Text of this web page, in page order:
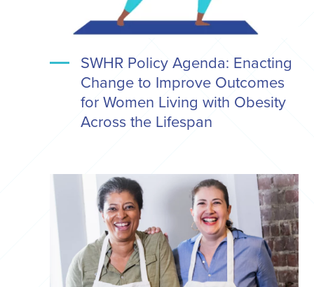
SWHR Policy Agenda: Enacting
Change to Improve Outcomes
for Women Living with Obesity
Across the Lifespan